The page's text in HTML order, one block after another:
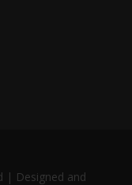
| Designed and